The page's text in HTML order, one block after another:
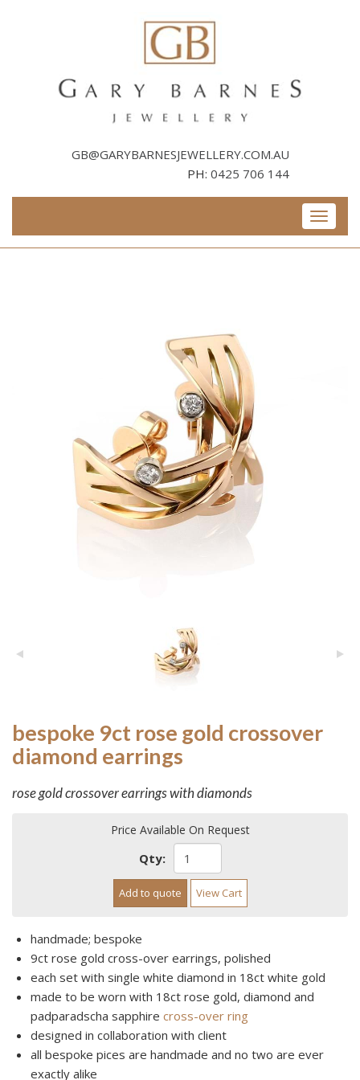
GB@GARYBARNESJEWELLERY.COM.AU
PH: 0425 706 144
Toggle
bespoke 9ct rose gold crossover
diamond earrings
rose gold crossover earrings with diamonds
Price Available On Request
Qty:
Add to quote View Cart
handmade; bespoke
9ct rose gold cross-over earrings, polished
each set with single white diamond in 18ct white gold
made to be worn with 18ct rose gold, diamond and
padparadscha sapphire cross-over ring
designed in collaboration with client
all bespoke pices are handmade and no two are ever
exactly alike